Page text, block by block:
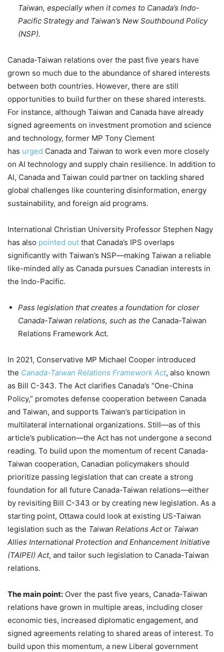
Taiwan, especially when it comes to Canada’s Indo-
Pacific Strategy and Taiwan’s New Southbound Policy
(NSP).
Canada-Taiwan relations over the past five years have
grown so much due to the abundance of shared interests
between both countries. However, there are still
opportunities to build further on these shared interests.
For instance, although Taiwan and Canada have already
signed agreements on investment promotion and science
and technology, former MP Tony Clement
has urged Canada and Taiwan to work even more closely
on AI technology and supply chain resilience. In addition to
AI, Canada and Taiwan could partner on tackling shared
global challenges like countering disinformation, energy
sustainability, and foreign aid programs.
International Christian University Professor Stephen Nagy
has also pointed out that Canada’s IPS overlaps
significantly with Taiwan’s NSP—making Taiwan a reliable
like-minded ally as Canada pursues Canadian interests in
the Indo-Pacific.
Pass legislation that creates a foundation for closer
Canada-Taiwan relations, such as the Canada-Taiwan
Relations Framework Act.
In 2021, Conservative MP Michael Cooper introduced
the Canada-Taiwan Relations Framework Act, also known
as Bill C-343. The Act clarifies Canada’s “One-China
Policy,” promotes defense cooperation between Canada
and Taiwan, and supports Taiwan’s participation in
multilateral international organizations. Still—as of this
article’s publication—the Act has not undergone a second
reading. To build upon the momentum of recent Canada-
Taiwan cooperation, Canadian policymakers should
prioritize passing legislation that can create a strong
foundation for all future Canada-Taiwan relations—either
by revisiting Bill C-343 or by creating new legislation. As a
starting point, Ottawa could look at existing US-Taiwan
legislation such as the Taiwan Relations Actor Taiwan
Allies International Protection and Enhancement Initiative
(TAIPEI) Act, and tailor such legislation to Canada-Taiwan
relations.
The main point: Over the past five years, Canada-Taiwan
relations have grown in multiple areas, including closer
economic ties, increased diplomatic engagement, and
signed agreements relating to shared areas of interest. To
build upon this momentum, a new Liberal government